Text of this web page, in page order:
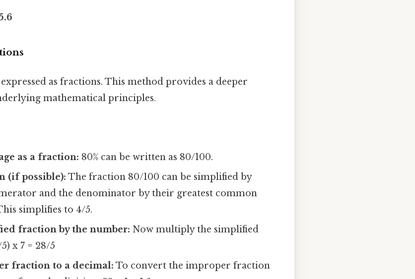
expressed as fractions. This method provides a deeper
mathematical principles.
as a fraction: 80% can be written as 80/100.
(if possible): The fraction 80/100 can be simplified by
and the denominator by their greatest common
simplifies to 4/5.
fraction by the number: Now multiply the simplified
x 7 = 28/5
fraction to a decimal: To convert the improper fraction